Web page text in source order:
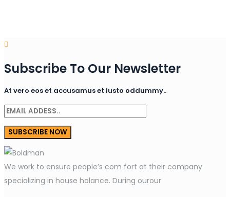
Subscribe To Our Newsletter
At vero eos et accusamus et iusto oddummy..
We work to ensure people’s com fort at their company
specializing in house holance. During ourour